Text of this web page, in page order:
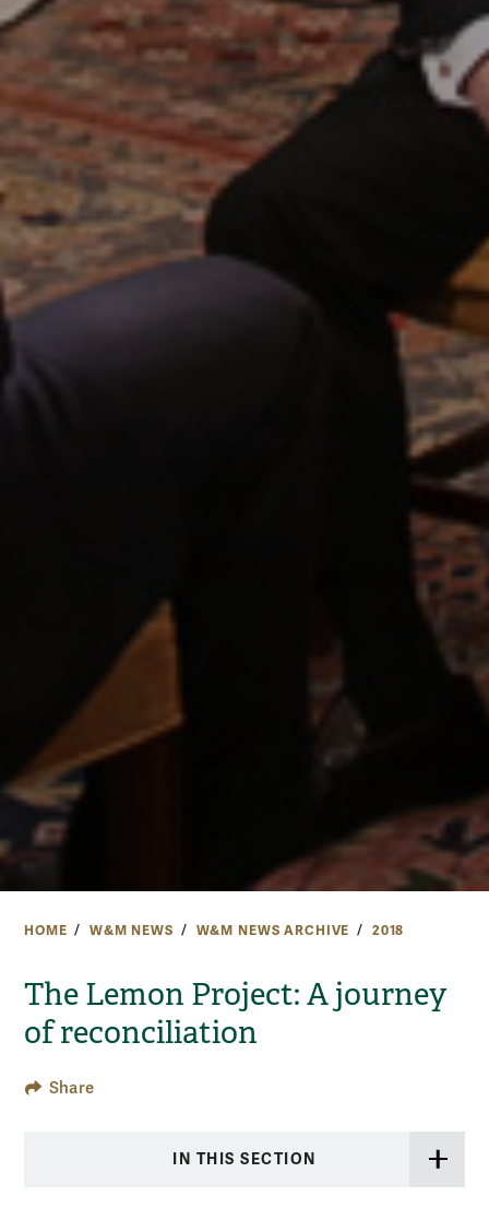
HOME W&M NEWS W&M NEWS ARCHIVE 2018
The Lemon Project: A journey
of reconciliation
Share
IN THIS SECTION